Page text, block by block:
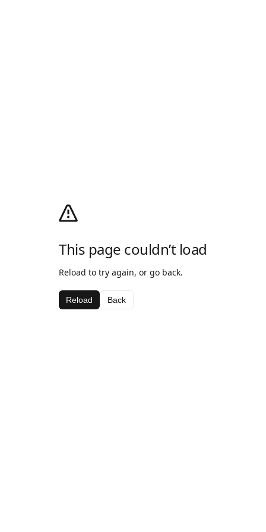
This page couldn’t load
Reload to try again, or go back.
Reload Back